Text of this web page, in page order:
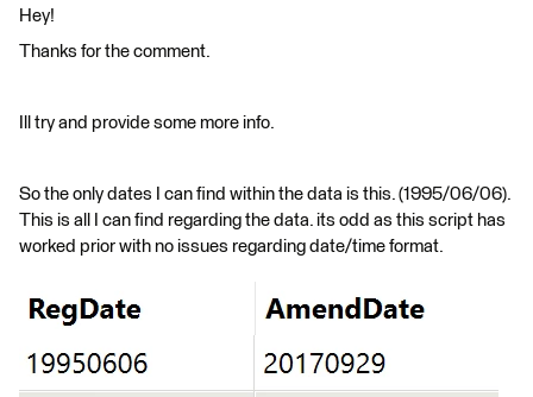
Hey!
Thanks for the comment.
Ill try and provide some more info.
So the only dates I can find within the data is this. (1995/06/06).
This is all I can find regarding the data. its odd as this script has
worked prior with no issues regarding date/time format.